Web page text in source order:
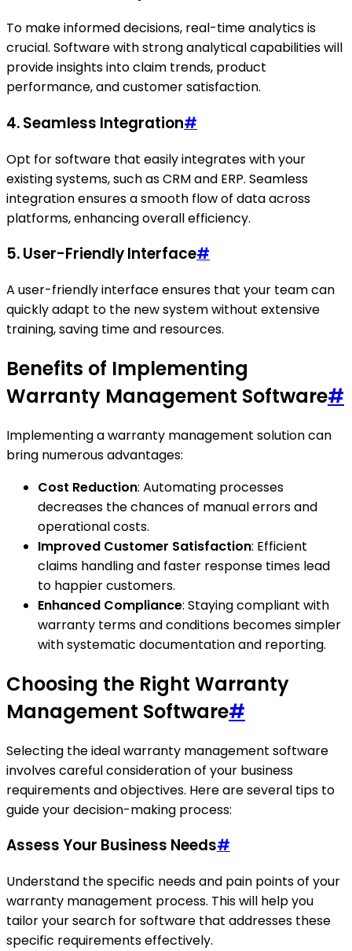
To make informed decisions, real-time analytics is
crucial. Software with strong analytical capabilities will
provide insights into claim trends, product
performance, and customer satisfaction.
4. Seamless Integration#
Opt for software that easily integrates with your
existing systems, such as CRM and ERP. Seamless
integration ensures a smooth flow of data across
platforms, enhancing overall efficiency.
5. User-Friendly Interface#
A user-friendly interface ensures that your team can
quickly adapt to the new system without extensive
training, saving time and resources.
Benefits of Implementing
Warranty Management Software#
Implementing a warranty management solution can
bring numerous advantages:
Cost Reduction: Automating processes
decreases the chances of manual errors and
operational costs.
Improved Customer Satisfaction: Efficient
claims handling and faster response times lead
to happier customers.
Enhanced Compliance: Staying compliant with
warranty terms and conditions becomes simpler
with systematic documentation and reporting.
Choosing the Right Warranty
Management Software#
Selecting the ideal warranty management software
involves careful consideration of your business
requirements and objectives. Here are several tips to
guide your decision-making process:
Assess Your Business Needs#
Understand the specific needs and pain points of your
warranty management process. This will help you
tailor your search for software that addresses these
specific requirements effectively.